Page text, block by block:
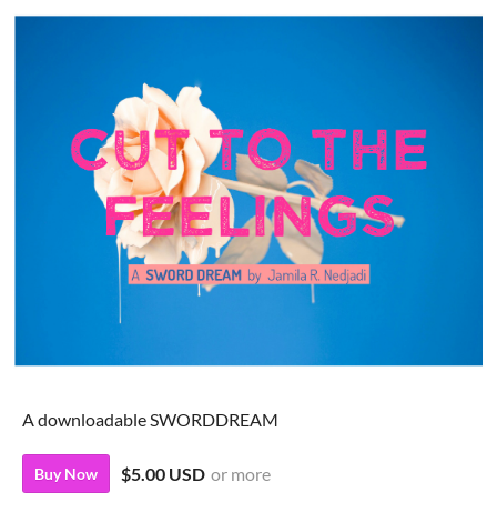
A downloadable SWORDDREAM
Buy Now $5.00 USD or more